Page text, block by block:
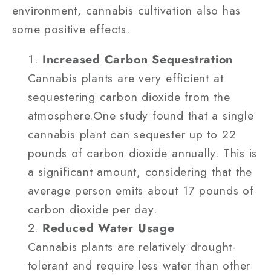
environment, cannabis cultivation also has
some positive effects.
Increased Carbon Sequestration
Cannabis plants are very efficient at
sequestering carbon dioxide from the
atmosphere.One study found that a single
cannabis plant can sequester up to 22
pounds of carbon dioxide annually. This is
a significant amount, considering that the
average person emits about 17 pounds of
carbon dioxide per day.
Reduced Water Usage
Cannabis plants are relatively drought-
tolerant and require less water than other